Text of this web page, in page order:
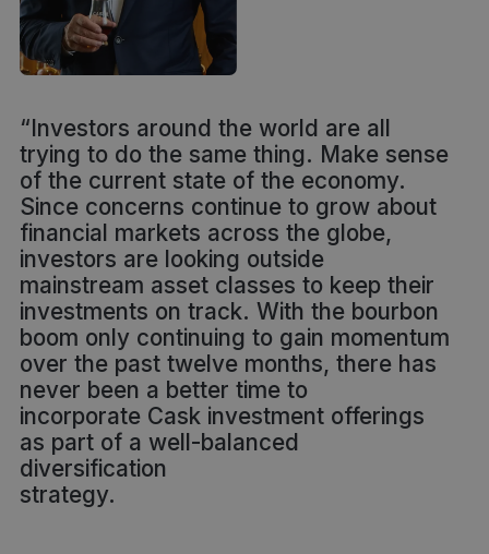
“Investors around the world are all
trying to do the same thing. Make sense
of the current state of the economy.
Since concerns continue to grow about
financial markets across the globe,
investors are looking outside
mainstream asset classes to keep their
investments on track. With the bourbon
boom only continuing to gain momentum
over the past twelve months, there has
never been a better time to
incorporate Cask investment offerings
as part of a well-balanced
diversification
strategy.